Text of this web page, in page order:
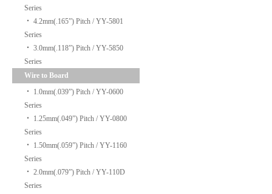
Series
‧ 4.2mm(.165”) Pitch / YY-5801
Series
‧ 3.0mm(.118”) Pitch / YY-5850
Series
Wire to Board
‧ 1.0mm(.039”) Pitch / YY-0600
Series
‧ 1.25mm(.049”) Pitch / YY-0800
Series
‧ 1.50mm(.059”) Pitch / YY-1160
Series
‧ 2.0mm(.079”) Pitch / YY-110D
Series